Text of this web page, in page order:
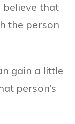
believe that
the person
gain a little
person’s